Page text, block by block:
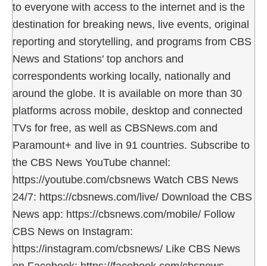
to everyone with access to the internet and is the
destination for breaking news, live events, original
reporting and storytelling, and programs from CBS
News and Stations' top anchors and
correspondents working locally, nationally and
around the globe. It is available on more than 30
platforms across mobile, desktop and connected
TVs for free, as well as CBSNews.com and
Paramount+ and live in 91 countries. Subscribe to
the CBS News YouTube channel:
https://youtube.com/cbsnews Watch CBS News
24/7: https://cbsnews.com/live/ Download the CBS
News app: https://cbsnews.com/mobile/ Follow
CBS News on Instagram:
https://instagram.com/cbsnews/ Like CBS News